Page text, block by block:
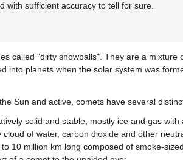
with sufficient accuracy to tell for sure.
called "dirty snowballs". They are a
into planets when the solar system was
Sun and active, comets have several
solid and stable, mostly ice and gas
cloud of water, carbon dioxide and other
to 10 million km long composed of smoke-